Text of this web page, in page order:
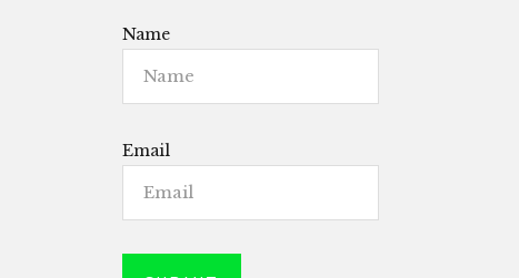
Name
Email